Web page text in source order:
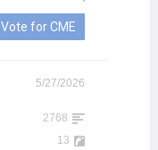
Vote for CME
5/27/2026
2768
13